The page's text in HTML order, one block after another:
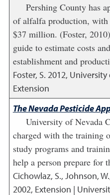
Pershing County has
of alfalfa production, with
$37 million. (Foster,
guide to estimate costs
establishment and
Foster, S. 2012, University
Extension
The Nevada Pesticide
University of Nevada
charged with the training
study programs and
help a person prepare for
Cichowlaz, S., Johnson,
2002, Extension |